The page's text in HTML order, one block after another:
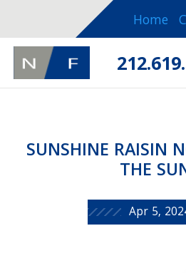
Home
SUNSHINE RAISIN
THE
Apr 5,